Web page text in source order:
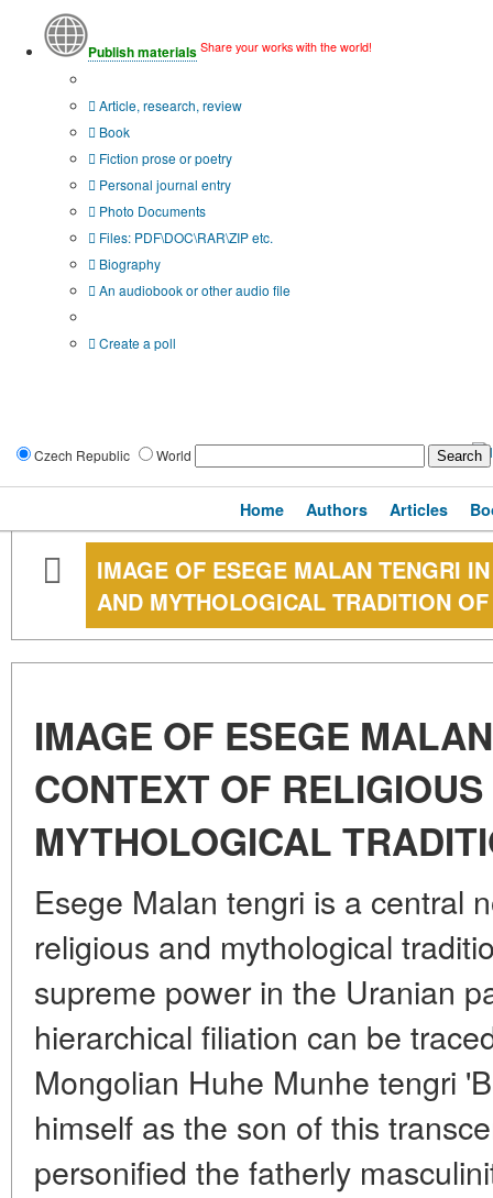
Publish materials Share your works with the world!
Article, research, review
Book
Fiction prose or poetry
Personal journal entry
Photo Documents
Files: PDF\DOC\RAR\ZIP etc.
Biography
An audiobook or other audio file
Create a poll
Czech Republic World
Home Authors Articles
IMAGE OF ESEGE MALAN TENGRI
AND MYTHOLOGICAL TRADITION OF
IMAGE OF ESEGE
CONTEXT OF
MYTHOLOGICAL
Esege Malan tengri is a central
religious and mythological
supreme power in the Uranian
hierarchical filiation can be
Mongolian Huhe Munhe tengri
himself as the son of this
personified the fatherly